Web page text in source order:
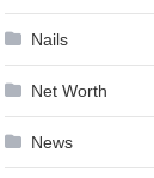
Nails
Net Worth
News